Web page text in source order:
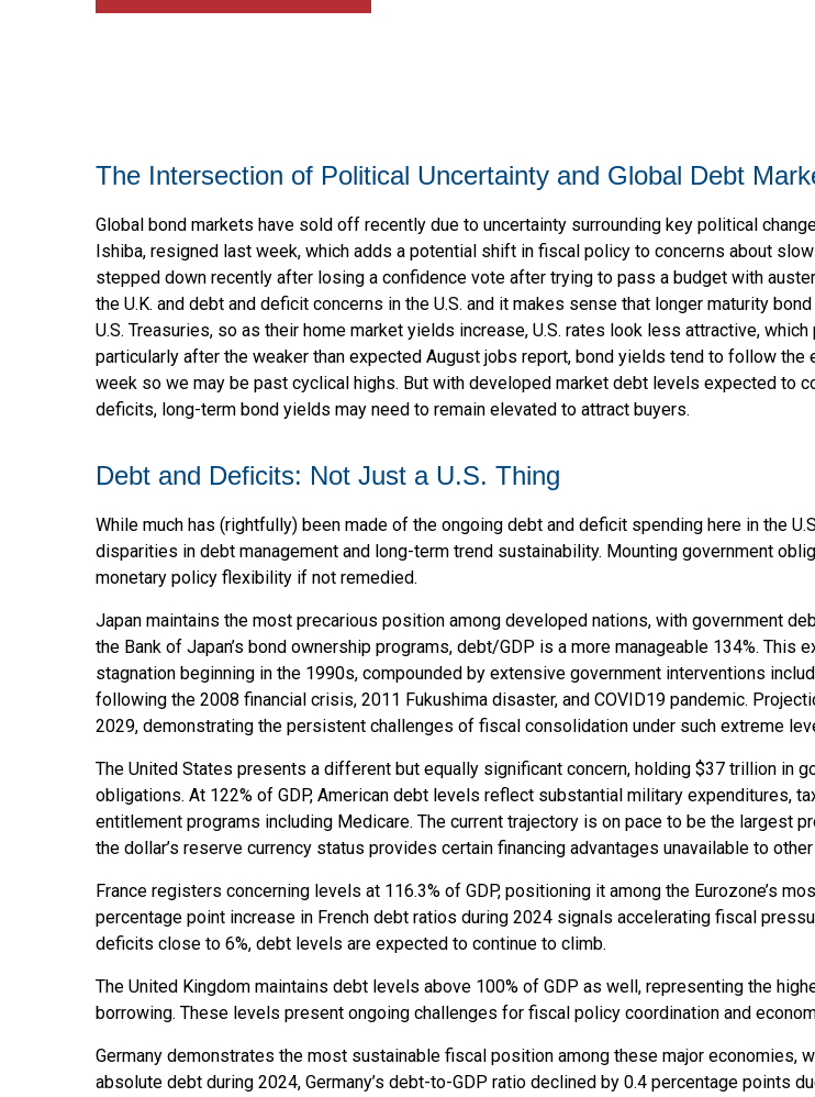
The Intersection of Political Uncertainty and Global Debt
Global bond markets have sold off recently due to uncertainty surrounding key political
Ishiba, resigned last week, which adds a potential shift in fiscal policy to concerns about
stepped down recently after losing a confidence vote after trying to pass a budget with
the U.K. and debt and deficit concerns in the U.S. and it makes sense that longer maturity
U.S. Treasuries, so as their home market yields increase, U.S. rates look less attractive,
particularly after the weaker than expected August jobs report, bond yields tend to follow
week so we may be past cyclical highs. But with developed market debt levels expected to
deficits, long-term bond yields may need to remain elevated to attract buyers.
Debt and Deficits: Not Just a U.S. Thing
While much has (rightfully) been made of the ongoing debt and deficit spending here in the
disparities in debt management and long-term trend sustainability. Mounting government
monetary policy flexibility if not remedied.
Japan maintains the most precarious position among developed nations, with government
the Bank of Japan’s bond ownership programs, debt/GDP is a more manageable 134%.
stagnation beginning in the 1990s, compounded by extensive government interventions
following the 2008 financial crisis, 2011 Fukushima disaster, and COVID19 pandemic.
2029, demonstrating the persistent challenges of fiscal consolidation under such extreme
The United States presents a different but equally significant concern, holding $37 trillion in
obligations. At 122% of GDP, American debt levels reflect substantial military expenditures,
entitlement programs including Medicare. The current trajectory is on pace to be the largest
the dollar’s reserve currency status provides certain financing advantages unavailable to
France registers concerning levels at 116.3% of GDP, positioning it among the Eurozone’s
percentage point increase in French debt ratios during 2024 signals accelerating fiscal
deficits close to 6%, debt levels are expected to continue to climb.
The United Kingdom maintains debt levels above 100% of GDP as well, representing the
borrowing. These levels present ongoing challenges for fiscal policy coordination and
Germany demonstrates the most sustainable fiscal position among these major economies,
absolute debt during 2024, Germany’s debt-to-GDP ratio declined by 0.4 percentage points